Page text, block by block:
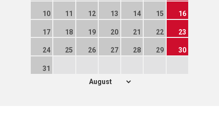
10 11 12 13 14 15 16
17 18 19 20 21 22 23
24 25 26 27 28 29 30
31